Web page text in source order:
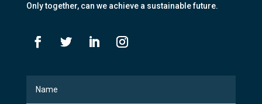
Only together, can we achieve a sustainable future.